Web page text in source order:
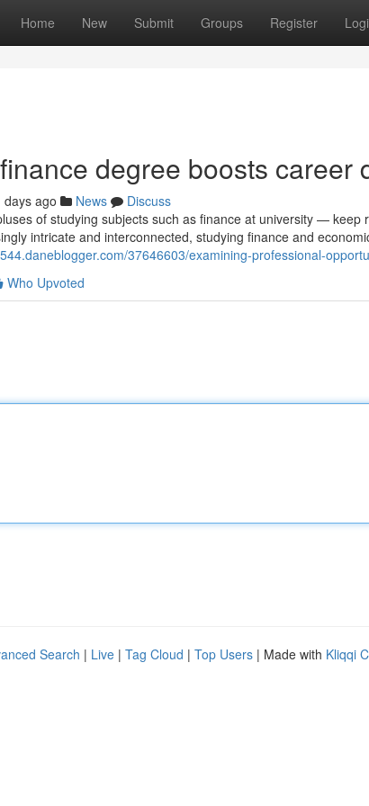
Home New Submit Groups Register
degree boosts career
days ago News
Discuss
of studying subjects such as finance at university — keep
intricate and interconnected, studying finance and
37646603/examining-professional-
Who Upvoted
Search | Live | Tag Cloud | Top Users | Made with Kliqqi